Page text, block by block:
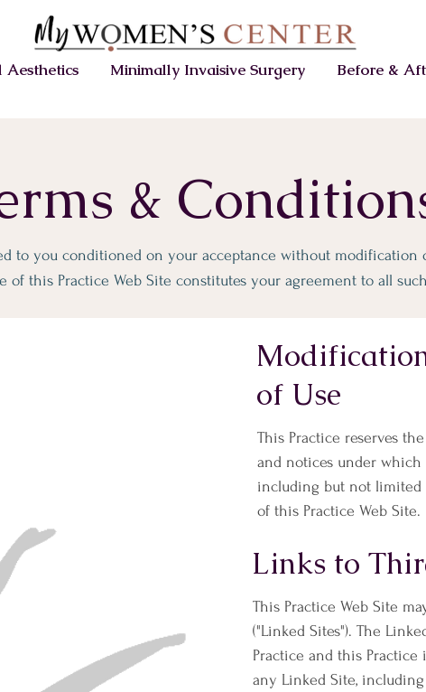
Aesthetics Minimally Invaisive Surgery Before &
&
to you conditioned on your acceptance without modification
of this Practice Web Site constitutes your agreement to all
of Use
This Practice reserves
and notices under which
including but not limited
of this Practice Web Site.
Links to
This Practice Web Site
("Linked Sites"). The
Practice and this
any Linked Site,